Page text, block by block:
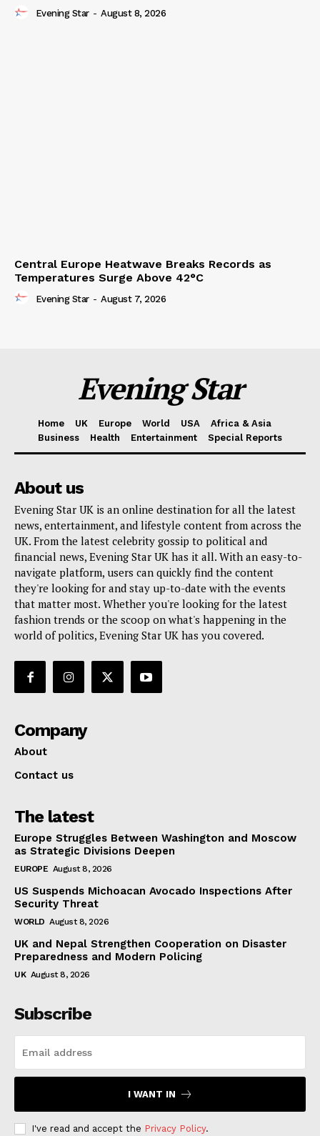
Evening Star - August 8, 2026
Central Europe Heatwave Breaks Records as
Temperatures Surge Above 42°C
Evening Star - August 7, 2026
Evening Star
Home UK Europe World USA
Africa & Asia
Business
Health Entertainment Special Reports
About us
Evening Star UK is an online destination for all the latest
news, entertainment, and lifestyle content from across the
UK. From the latest celebrity gossip to political and
financial news, Evening Star UK has it all. With an easy-to-
navigate platform, users can quickly find the content
they're looking for and stay up-to-date with the events
that matter most. Whether you're looking for the latest
fashion trends or the scoop on what's happening in the
world of politics, Evening Star UK has you covered.
Company
About
Contact us
The latest
Europe Struggles Between Washington and Moscow
as Strategic Divisions Deepen
EUROPE August 8, 2026
US Suspends Michoacan Avocado Inspections After
Security Threat
WORLD August 8, 2026
UK and Nepal Strengthen Cooperation on Disaster
Preparedness and Modern Policing
UK August 8, 2026
Subscribe
I WANT IN
I've read and accept the Privacy Policy.